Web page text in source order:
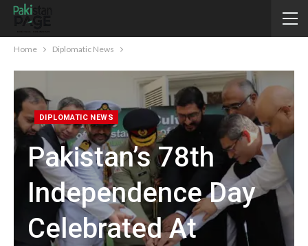
Home Diplomatic News
DIPLOMATIC NEWS
Pakistan’s 78th
Independence Day
Celebrated At